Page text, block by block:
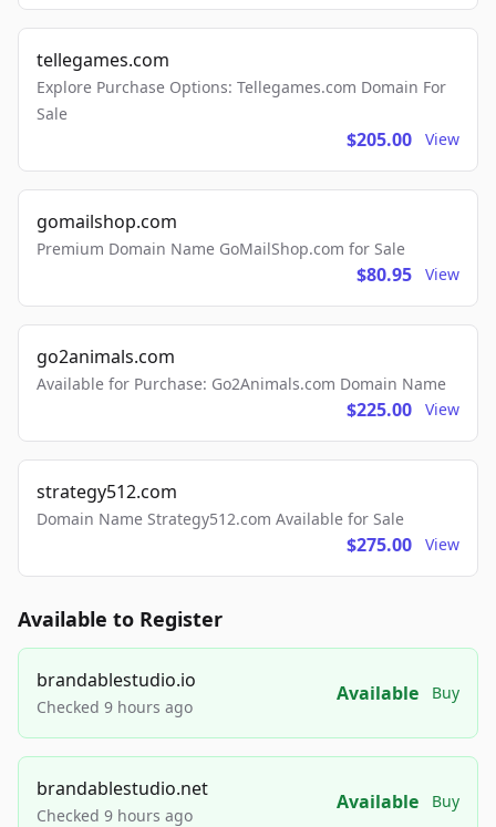
tellegames.com
Explore Purchase Options: Tellegames.com Domain For
Sale
$205.00 View
gomailshop.com
Premium Domain Name GoMailShop.com for Sale
$80.95 View
go2animals.com
Available for Purchase: Go2Animals.com Domain Name
$225.00 View
strategy512.com
Domain Name Strategy512.com Available for Sale
$275.00 View
Available to Register
brandablestudio.io
Checked 9 hours ago
Available Buy
brandablestudio.net
Checked 9 hours ago
Available Buy